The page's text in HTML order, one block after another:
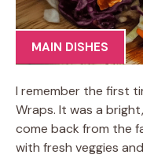
MAIN DISHES
I remember the first
Wraps. It was a
come back from the
with fresh veggies